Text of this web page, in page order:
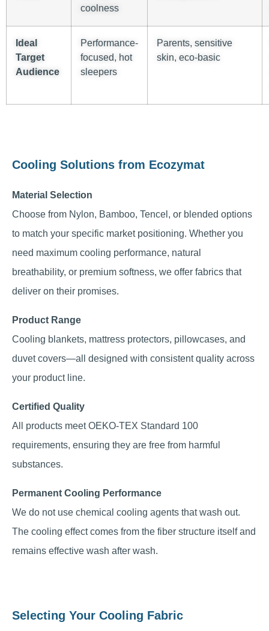
coolness
Ideal
Target
Audience
Performance-
focused, hot
sleepers
Parents, sensitive
skin, eco-basic
Cooling Solutions from Ecozymat
Material Selection
Choose from Nylon, Bamboo, Tencel, or blended options
to match your specific market positioning. Whether you
need maximum cooling performance, natural
breathability, or premium softness, we offer fabrics that
deliver on their promises.
Product Range
Cooling blankets, mattress protectors, pillowcases, and
duvet covers—all designed with consistent quality across
your product line.
Certified Quality
All products meet OEKO-TEX Standard 100
requirements, ensuring they are free from harmful
substances.
Permanent Cooling Performance
We do not use chemical cooling agents that wash out.
The cooling effect comes from the fiber structure itself and
remains effective wash after wash.
Selecting Your Cooling Fabric